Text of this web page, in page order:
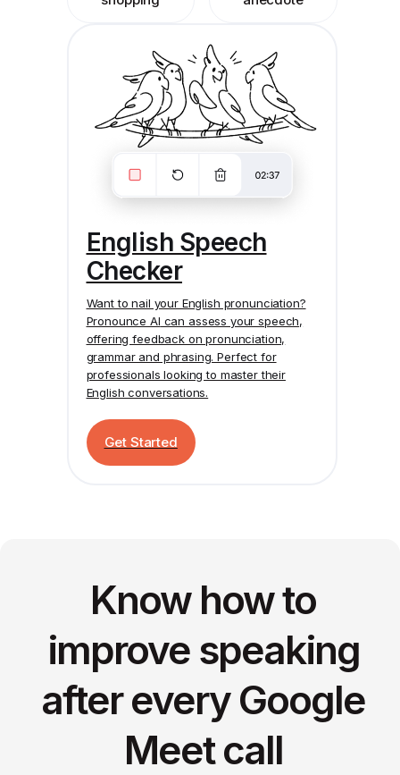
English Speech
Checker
Want to nail your English pronunciation?
Pronounce AI can assess your speech,
offering feedback on pronunciation,
grammar and phrasing. Perfect for
professionals looking to master their
English conversations.
Get Started
Know how to
improve speaking
after every Google
Meet call